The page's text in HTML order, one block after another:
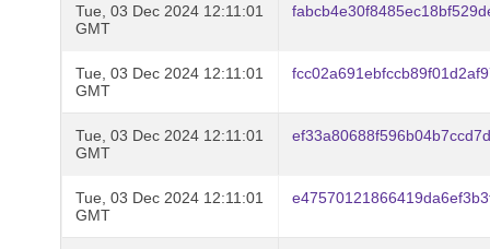
Tue, 03 Dec 2024 12:11:01
GMT
Tue, 03 Dec 2024 12:11:01
GMT
Tue, 03 Dec 2024 12:11:01
GMT
Tue, 03 Dec 2024 12:11:01
GMT